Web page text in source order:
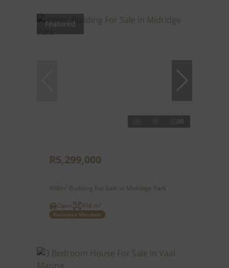
Featured
36
R5,299,000
498m² Building For Sale in Midridge Park
Open
498 m²
Exclusive Mandate